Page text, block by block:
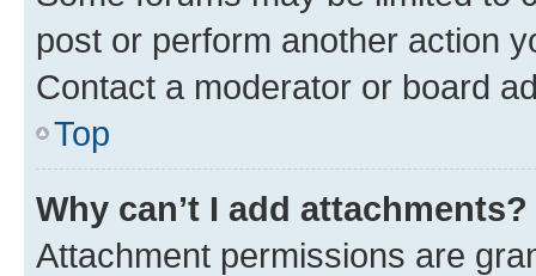
post or perform another action
Contact a moderator or board
Top
Why can’t I add attachments?
Attachment permissions are